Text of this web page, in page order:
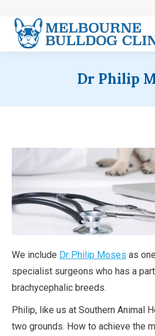
Dr Philip
We include Dr Philip Moses as
specialist surgeons who has a
brachycephalic breeds.
Philip, like us at Southern Animal
two grounds. How to achieve the